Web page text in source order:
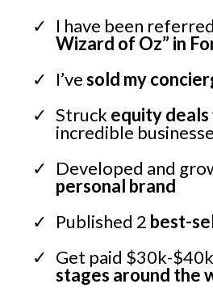
I have been
Wizard of Oz” in
I’vesold my
Struck equity deals
incredible
Developed and
personal brand
Published 2 best-
Get paid $30k-
stages around the